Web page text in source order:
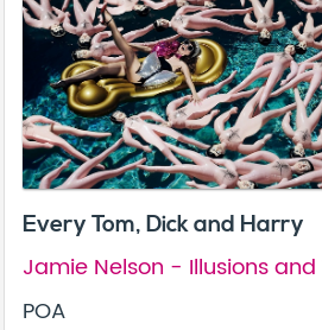
Every Tom, Dick and Harry
Jamie Nelson - Illusions and
POA